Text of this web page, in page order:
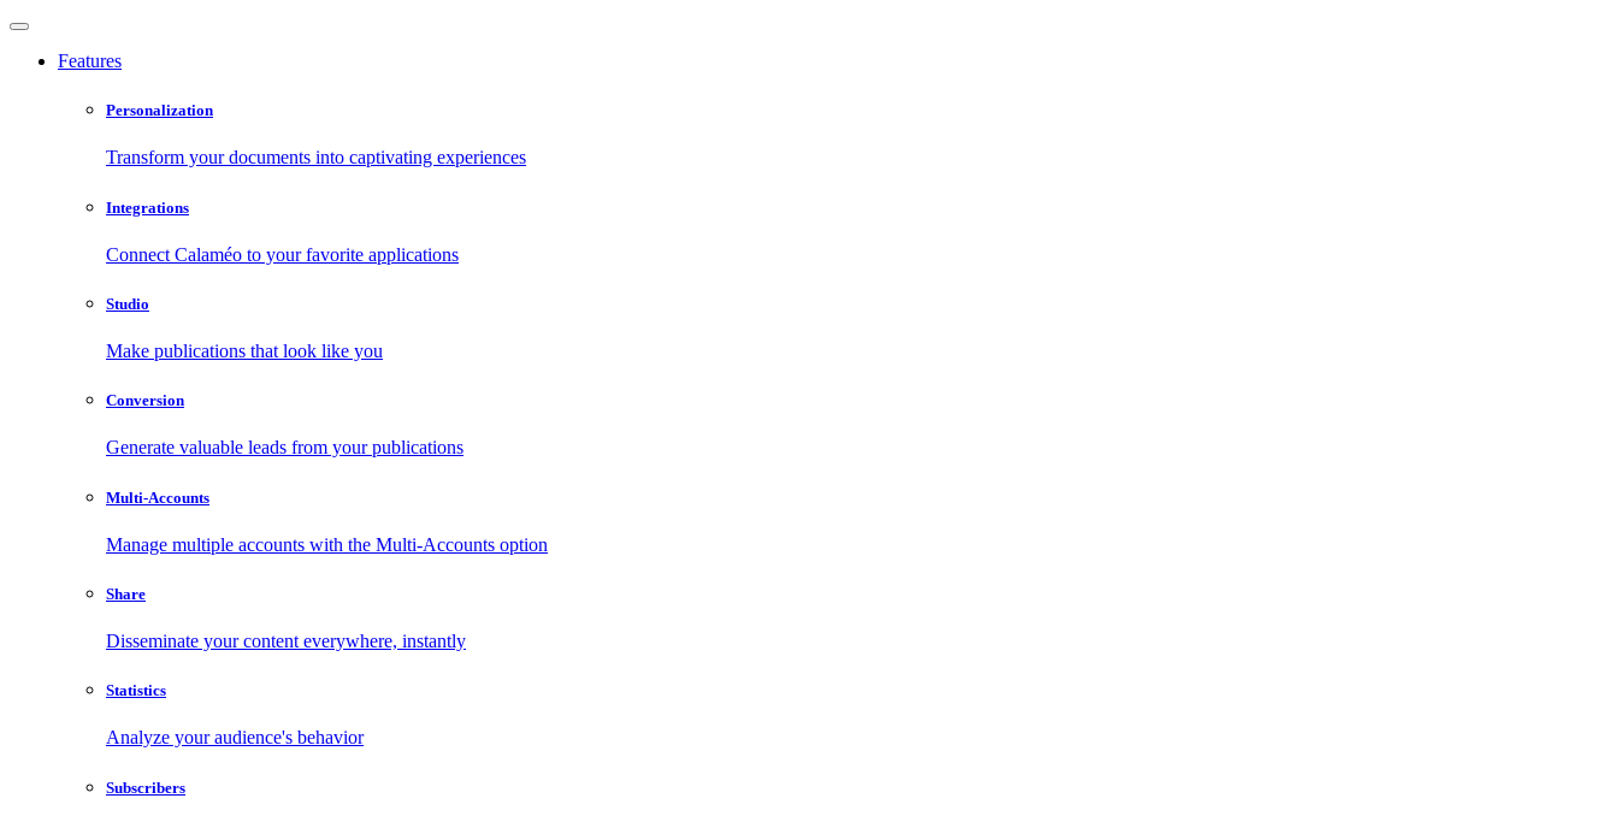
Features
Personalization
Transform your documents into captivating experiences
Integrations
Connect Calaméo to your favorite applications
Studio
Make publications that look like you
Conversion
Generate valuable leads from your publications
Multi-Accounts
Manage multiple accounts with the Multi-Accounts option
Share
Disseminate your content everywhere, instantly
Statistics
Analyze your audience's behavior
Subscribers